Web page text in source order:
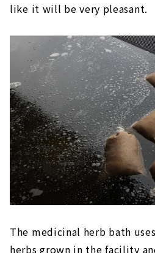
like it will be very pleasant.
The medicinal herb bath
herbs grown in the facility